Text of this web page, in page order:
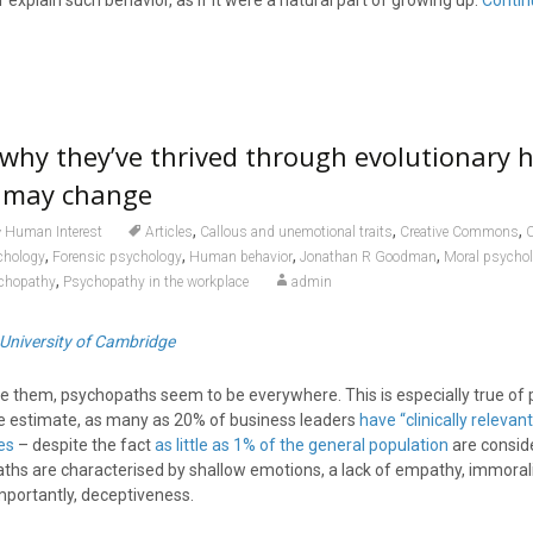
they’ve thrived through evolutionary
change
Human Interest Articles, Callous and unemotional traits, Creative Commons,
, Forensic psychology, Human behavior, Jonathan R Goodman, Moral
, Psychopathy in the workplace admin
of Cambridge
them, psychopaths seem to be everywhere. This is especially true of
estimate, as many as 20% of business leaders have “clinically
– despite the factas little as 1% of the general population are
are characterised by shallow emotions, a lack of empathy,
deceptiveness.